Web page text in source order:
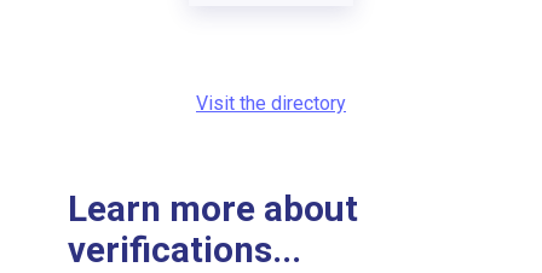
Visit the directory
Learn more about
verifications...